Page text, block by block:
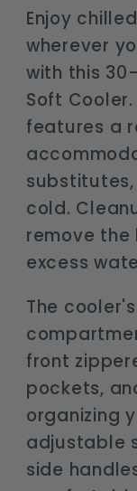
Enjoy
wherever
with this
Soft
features a
cold.
remove the
excess
The
front
pockets,
organizing
adjustable
side